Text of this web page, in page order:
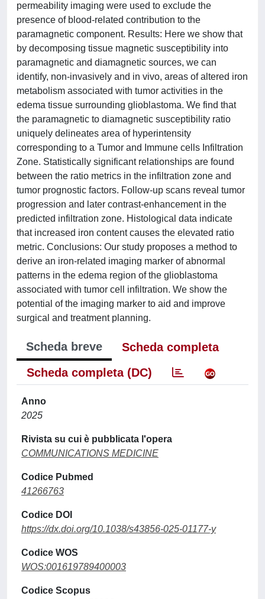
permeability imaging were used to exclude the
presence of blood-related contribution to the
paramagnetic component. Results: Here we show that
by decomposing tissue magnetic susceptibility into
paramagnetic and diamagnetic sources, we can
identify, non-invasively and in vivo, areas of altered iron
metabolism associated with tumor activities in the
edema tissue surrounding glioblastoma. We find that
the paramagnetic to diamagnetic susceptibility ratio
uniquely delineates area of hyperintensity
corresponding to a Tumor and Immune cells Infiltration
Zone. Statistically significant relationships are found
between the ratio metrics in the infiltration zone and
tumor prognostic factors. Follow-up scans reveal tumor
progression and later contrast-enhancement in the
predicted infiltration zone. Histological data indicate
that increased iron content causes the elevated ratio
metric. Conclusions: Our study proposes a method to
derive an iron-related imaging marker of abnormal
patterns in the edema region of the glioblastoma
associated with tumor cell infiltration. We show the
potential of the imaging marker to aid and improve
surgical and treatment planning.
Scheda breve
Scheda completa
Scheda completa (DC)
Anno
2025
Rivista su cui è pubblicata l'opera
COMMUNICATIONS MEDICINE
Codice Pubmed
41266763
Codice DOI
https://dx.doi.org/10.1038/s43856-025-01177-y
Codice WOS
WOS:001619789400003
Codice Scopus